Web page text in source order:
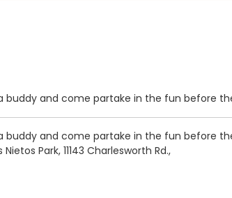
buddy and come partake in the fun before
buddy and come partake in the fun before
Park, 11143 Charlesworth Rd.,